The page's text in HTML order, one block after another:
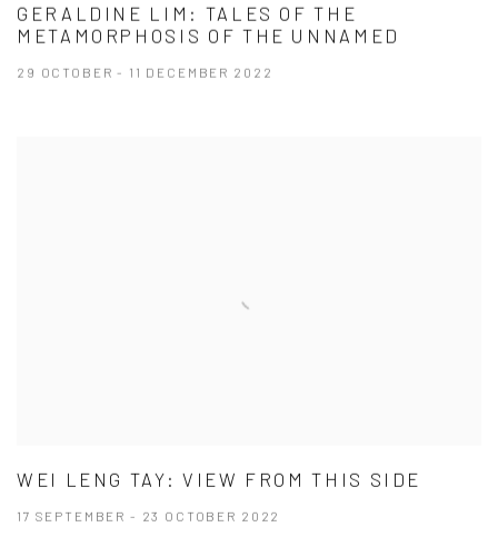
GERALDINE LIM: TALES OF THE
METAMORPHOSIS OF THE UNNAMED
29 OCTOBER - 11 DECEMBER 2022
WEI LENG TAY: VIEW FROM THIS SIDE
17 SEPTEMBER - 23 OCTOBER 2022